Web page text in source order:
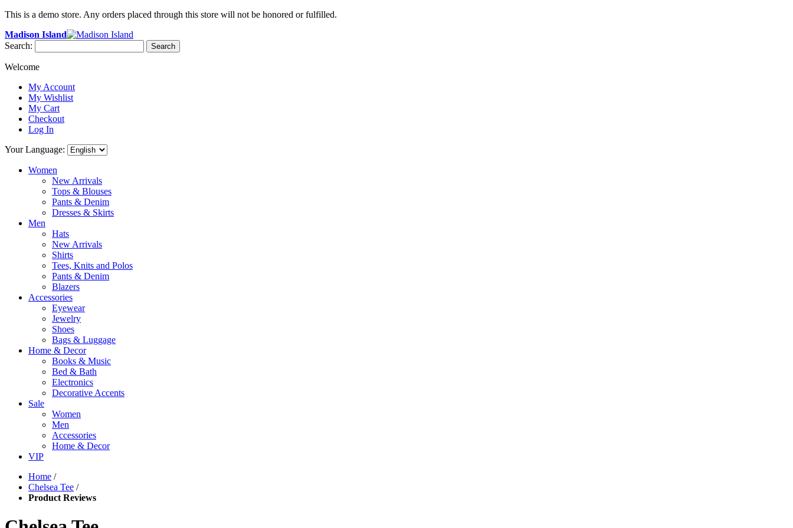
This is a demo store. Any orders placed through this store will not be honored or fulfilled.
Madison Island
Search:
Search
Welcome
My Account
My Wishlist
My Cart
Checkout
Log In
Your Language:
Women
New Arrivals
Tops & Blouses
Pants & Denim
Dresses & Skirts
Men
Hats
New Arrivals
Shirts
Tees, Knits and Polos
Pants & Denim
Blazers
Accessories
Eyewear
Jewelry
Shoes
Bags & Luggage
Home & Decor
Books & Music
Bed & Bath
Electronics
Decorative Accents
Sale
Women
Men
Accessories
Home & Decor
VIP
Home /
Chelsea Tee /
Product Reviews